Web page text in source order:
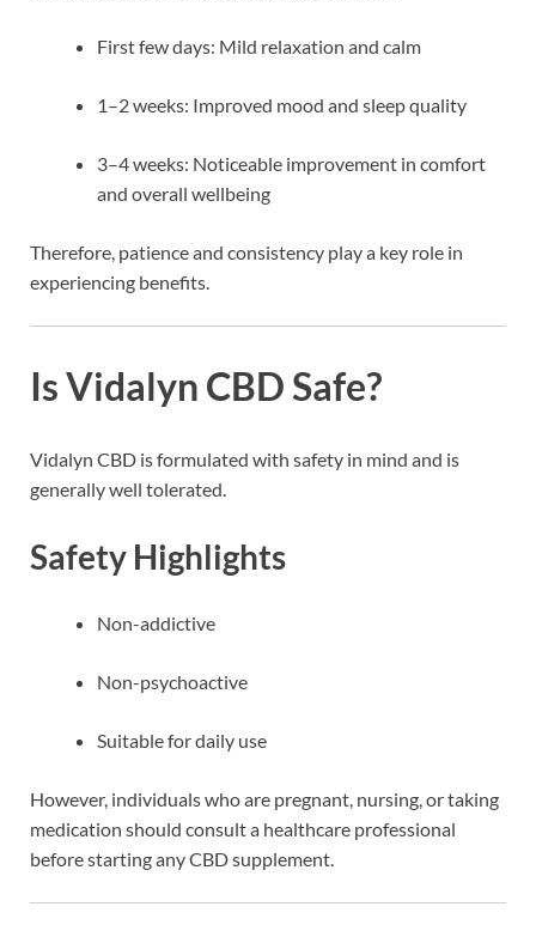
First few days: Mild relaxation and calm
1–2 weeks: Improved mood and sleep quality
3–4 weeks: Noticeable improvement in comfort
and overall wellbeing
Therefore, patience and consistency play a key role in
experiencing benefits.
Is Vidalyn CBD Safe?
Vidalyn CBD is formulated with safety in mind and is
generally well tolerated.
Safety Highlights
Non-addictive
Non-psychoactive
Suitable for daily use
However, individuals who are pregnant, nursing, or taking
medication should consult a healthcare professional
before starting any CBD supplement.